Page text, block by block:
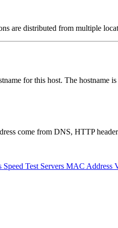
are distributed from multiple
for this host. The hostname
come from DNS, HTTP
Speed Test Servers MAC Address